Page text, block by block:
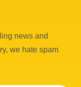
news and
we hate spam